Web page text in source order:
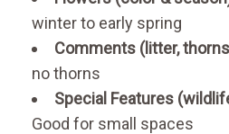
winter to early spring
Comments (litter,
no thorns
Special Features
Good for small spaces